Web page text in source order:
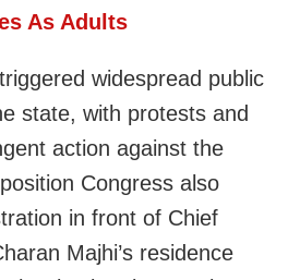
As Adults
widespread public
state, with protests and
action against the
Congress also
in front of Chief
Majhi’s residence